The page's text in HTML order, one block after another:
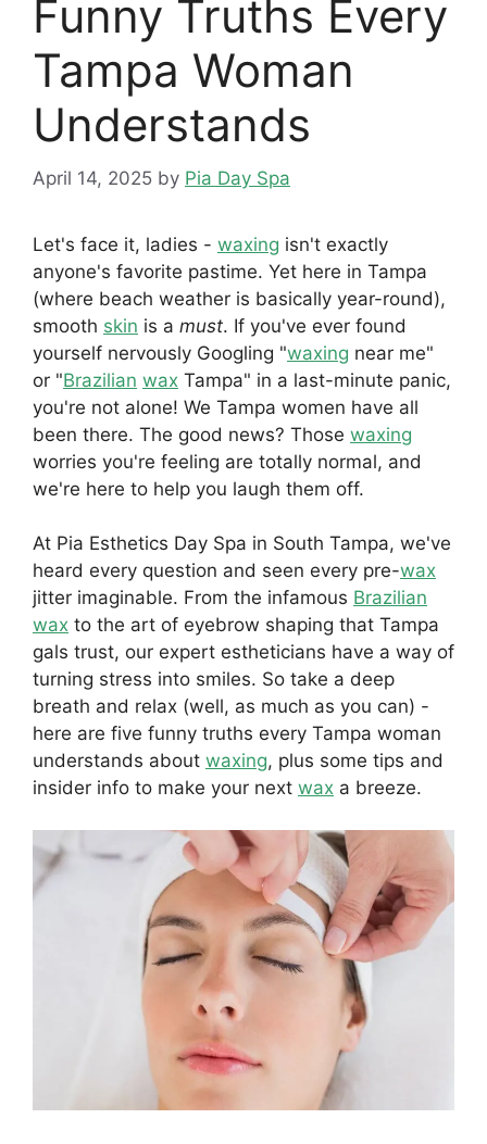
Funny Truths Every
Tampa Woman
Understands
April 14, 2025 by Pia Day Spa
Let's face it, ladies - waxing isn't exactly
anyone's favorite pastime. Yet here in Tampa
(where beach weather is basically year-round),
smooth skin is a must. If you've ever found
yourself nervously Googling "waxing near me"
or "Brazilian wax Tampa" in a last-minute panic,
you're not alone! We Tampa women have all
been there. The good news? Those waxing
worries you're feeling are totally normal, and
we're here to help you laugh them off.
At Pia Esthetics Day Spa in South Tampa, we've
heard every question and seen every pre-wax
jitter imaginable. From the infamous Brazilian
wax to the art of eyebrow shaping that Tampa
gals trust, our expert estheticians have a way of
turning stress into smiles. So take a deep
breath and relax (well, as much as you can) -
here are five funny truths every Tampa woman
understands about waxing, plus some tips and
insider info to make your next wax a breeze.